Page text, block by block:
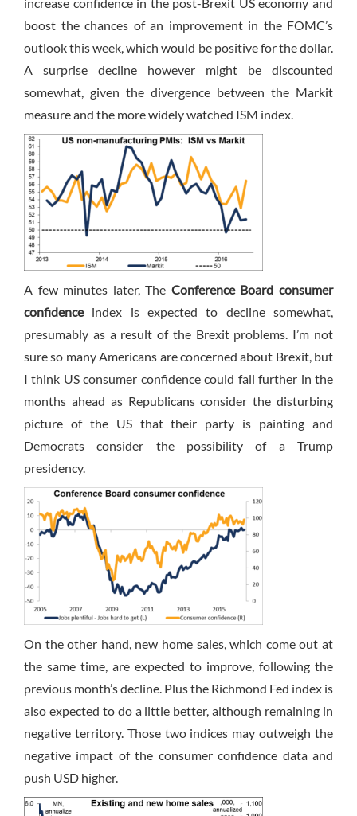
boost the chances of an improvement in the FOMC’s
outlook this week, which would be positive for the dollar.
A surprise decline however might be discounted
somewhat, given the divergence between the Markit
measure and the more widely watched ISM index.
A few minutes later, The Conference Board consumer
confidence index is expected to decline somewhat,
presumably as a result of the Brexit problems. I’m not
sure so many Americans are concerned about Brexit, but
I think US consumer confidence could fall further in the
months ahead as Republicans consider the disturbing
picture of the US that their party is painting and
Democrats consider the possibility of a Trump
presidency.
On the other hand, new home sales, which come out at
the same time, are expected to improve, following the
previous month’s decline. Plus the Richmond Fed index is
also expected to do a little better, although remaining in
negative territory. Those two indices may outweigh the
negative impact of the consumer confidence data and
push USD higher.